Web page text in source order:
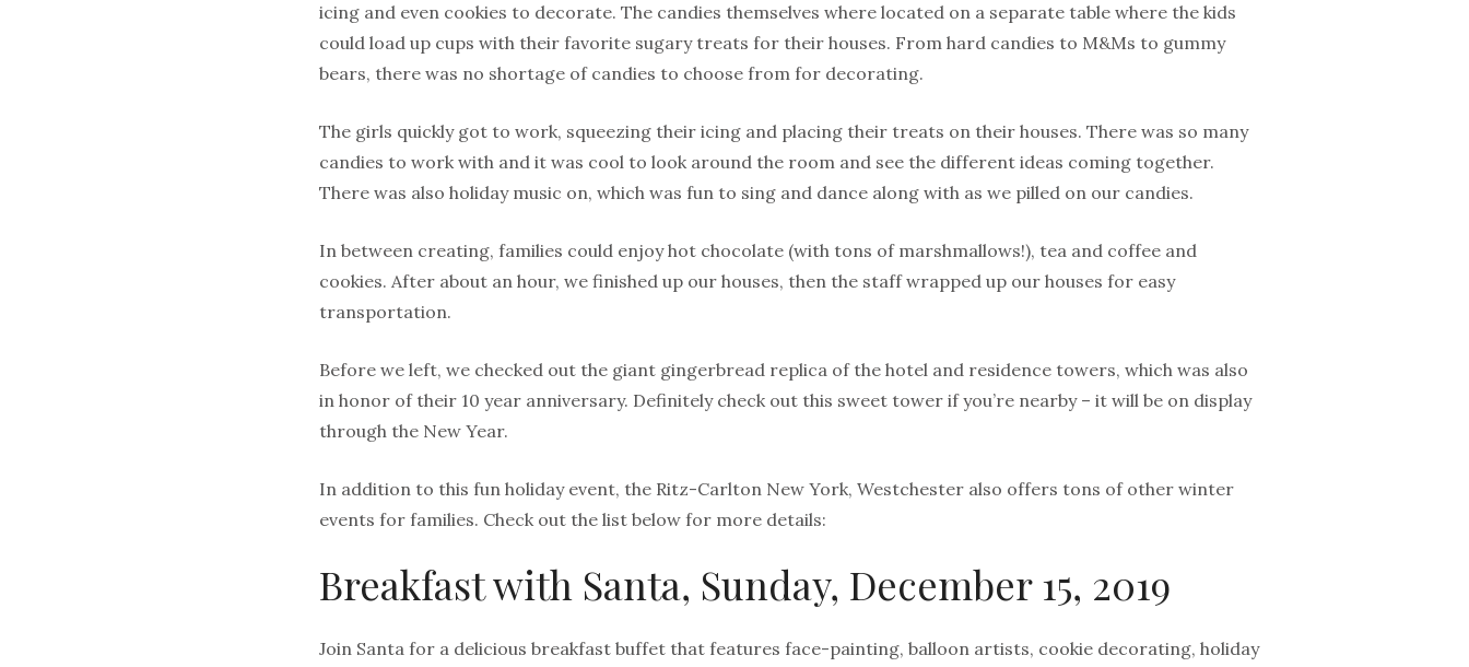
icing and even cookies to decorate. The candies themselves where located on a separate table where the kids
could load up cups with their favorite sugary treats for their houses. From hard candies to M&Ms to gummy
bears, there was no shortage of candies to choose from for decorating.
The girls quickly got to work, squeezing their icing and placing their treats on their houses. There was so many
candies to work with and it was cool to look around the room and see the different ideas coming together.
There was also holiday music on, which was fun to sing and dance along with as we pilled on our candies.
In between creating, families could enjoy hot chocolate (with tons of marshmallows!), tea and coffee and
cookies. After about an hour, we finished up our houses, then the staff wrapped up our houses for easy
transportation.
Before we left, we checked out the giant gingerbread replica of the hotel and residence towers, which was also
in honor of their 10 year anniversary. Definitely check out this sweet tower if you’re nearby – it will be on display
through the New Year.
In addition to this fun holiday event, the Ritz-Carlton New York, Westchester also offers tons of other winter
events for families. Check out the list below for more details:
Breakfast with Santa, Sunday, December 15, 2019
Join Santa for a delicious breakfast buffet that features face-painting, balloon artists, cookie decorating, holiday